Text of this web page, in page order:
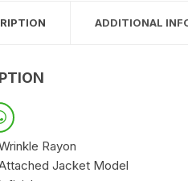
ADDITIONAL
Rayon
Jacket Model